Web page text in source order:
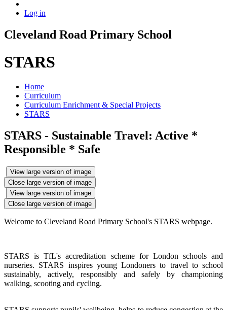
Log in
Cleveland Road Primary School
STARS
Home
Curriculum
Curriculum Enrichment & Special Projects
STARS
STARS - Sustainable Travel: Active *
Responsible * Safe
View large version of image
Close large version of image
View large version of image
Close large version of image
Welcome to Cleveland Road Primary School's STARS webpage.
STARS is TfL's accreditation scheme for London schools and
nurseries. STARS inspires young Londoners to travel to school
sustainably, actively, responsibly and safely by championing
walking, scooting and cycling.